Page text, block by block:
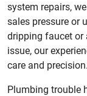
system repairs,
sales pressure or
dripping faucet or
issue, our
care and precision.
Plumbing trouble